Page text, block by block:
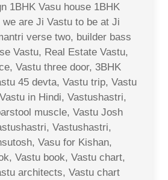
1BHK Vasu house 1BHK
we are Ji Vastu to be at Ji
verse two, builder bass
Vastu, Real Estate Vastu,
Vastu three door, 3BHK
45 devta, Vastu trip, Vastu
in Hindi, Vastushastri,
muscle, Vastu Josh
Vastushastri,
Vasu for Kishan,
Vastu book, Vastu chart,
architects, Vastu chart